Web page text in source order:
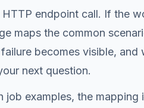
endpoint call. If the
maps the common
becomes visible,
next question.
examples, the